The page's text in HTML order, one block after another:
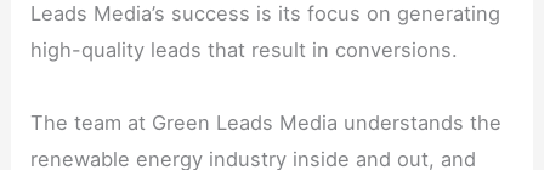
Leads Media’s success is its focus on generating
high-quality leads that result in conversions.
The team at Green Leads Media understands the
renewable energy industry inside and out, and